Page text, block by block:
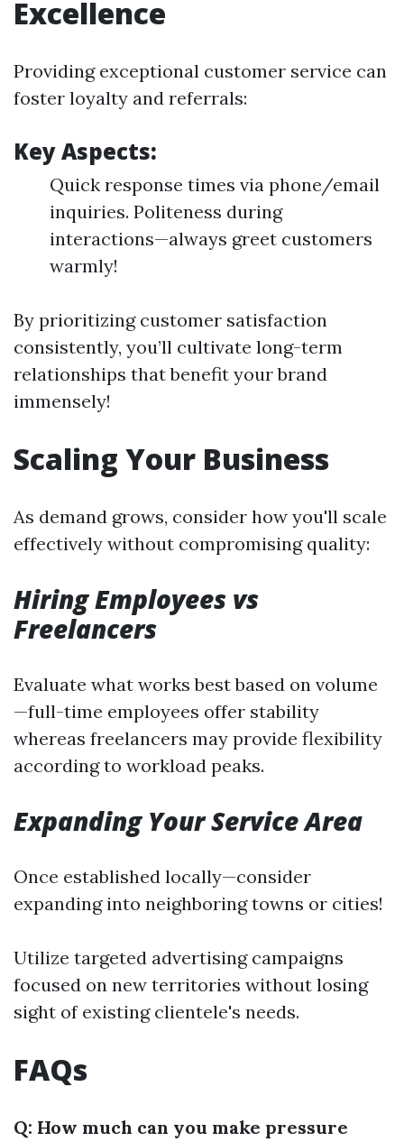
Excellence
Providing exceptional customer service can
foster loyalty and referrals:
Key Aspects:
Quick response times via phone/email
inquiries. Politeness during
interactions—always greet customers
warmly!
By prioritizing customer satisfaction
consistently, you’ll cultivate long-term
relationships that benefit your brand
immensely!
Scaling Your Business
As demand grows, consider how you'll scale
effectively without compromising quality:
Hiring Employees vs
Freelancers
Evaluate what works best based on volume
—full-time employees offer stability
whereas freelancers may provide flexibility
according to workload peaks.
Expanding Your Service Area
Once established locally—consider
expanding into neighboring towns or cities!
Utilize targeted advertising campaigns
focused on new territories without losing
sight of existing clientele's needs.
FAQs
Q: How much can you make pressure